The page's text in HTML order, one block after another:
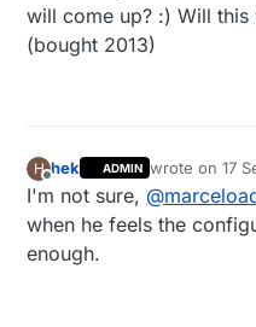
will come up? :) Will
(bought 2013)
H
Offline
hek ADMIN wrote on17
last edited by
I'm not sure, @
when he feels the
enough.